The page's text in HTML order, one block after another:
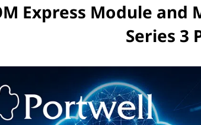
Express Module and
Series 3